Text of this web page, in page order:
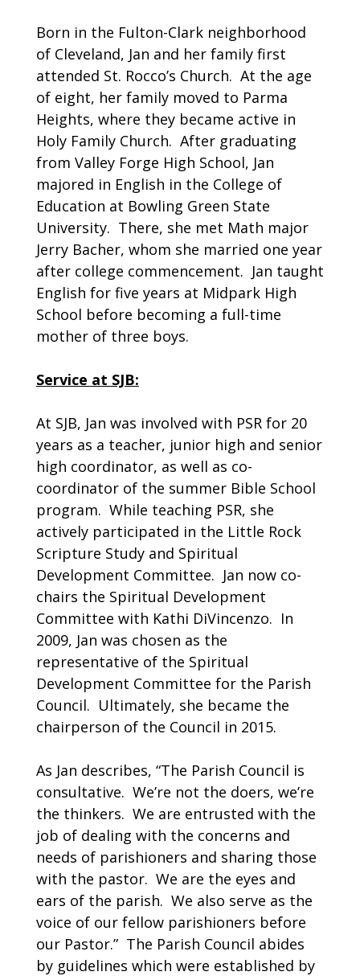
Born in the Fulton-Clark neighborhood
of Cleveland, Jan and her family first
attended St. Rocco’s Church. At the age
of eight, her family moved to Parma
Heights, where they became active in
Holy Family Church. After graduating
from Valley Forge High School, Jan
majored in English in the College of
Education at Bowling Green State
University. There, she met Math major
Jerry Bacher, whom she married one year
after college commencement. Jan taught
English for five years at Midpark High
School before becoming a full-time
mother of three boys.
Service at SJB:
At SJB, Jan was involved with PSR for 20
years as a teacher, junior high and senior
high coordinator, as well as co-
coordinator of the summer Bible School
program. While teaching PSR, she
actively participated in the Little Rock
Scripture Study and Spiritual
Development Committee. Jan now co-
chairs the Spiritual Development
Committee with Kathi DiVincenzo. In
2009, Jan was chosen as the
representative of the Spiritual
Development Committee for the Parish
Council. Ultimately, she became the
chairperson of the Council in 2015.
As Jan describes, “The Parish Council is
consultative. We’re not the doers, we’re
the thinkers. We are entrusted with the
job of dealing with the concerns and
needs of parishioners and sharing those
with the pastor. We are the eyes and
ears of the parish. We also serve as the
voice of our fellow parishioners before
our Pastor.” The Parish Council abides
by guidelines which were established by